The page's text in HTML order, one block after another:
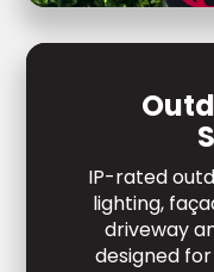
IP-rated
lighting,
driveway
designed